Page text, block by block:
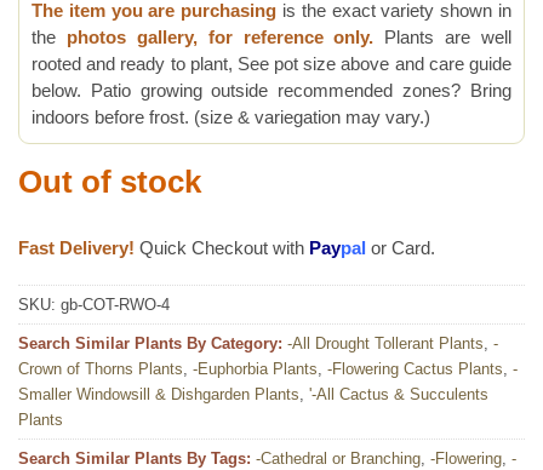
The item you are purchasing is the exact variety shown in
the photos gallery, for reference only. Plants are well
rooted and ready to plant, See pot size above and care guide
below. Patio growing outside recommended zones? Bring
indoors before frost. (size & variegation may vary.)
Out of stock
Fast Delivery! Quick Checkout with Paypal or Card.
SKU: gb-COT-RWO-4
Search Similar Plants By Category: -All Drought Tollerant Plants, -
Crown of Thorns Plants, -Euphorbia Plants, -Flowering Cactus Plants, -
Smaller Windowsill & Dishgarden Plants, '-All Cactus & Succulents
Plants
Search Similar Plants By Tags: -Cathedral or Branching, -Flowering, -